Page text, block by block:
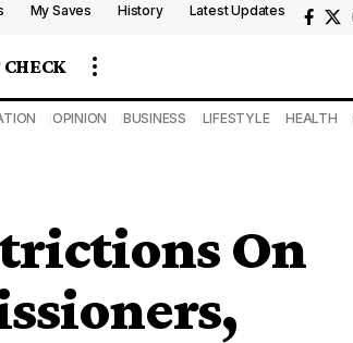
My Saves History Latest Updates
CHECK
OPINION BUSINESS LIFESTYLE HEALTH
On